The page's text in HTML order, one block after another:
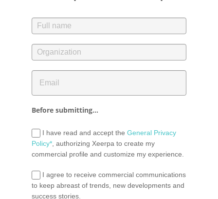
Before submitting...
I have read and accept the General Privacy
Policy*, authorizing Xeerpa to create my
commercial profile and customize my experience.
I agree to receive commercial communications
to keep abreast of trends, new developments and
success stories.